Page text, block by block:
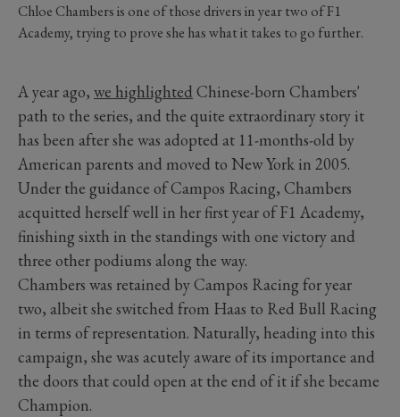
Chloe Chambers is one of those drivers in year two of F1
Academy, trying to prove she has what it takes to go further.
A year ago, we highlighted Chinese-born Chambers'
path to the series, and the quite extraordinary story it
has been after she was adopted at 11-months-old by
American parents and moved to New York in 2005.
Under the guidance of Campos Racing, Chambers
acquitted herself well in her first year of F1 Academy,
finishing sixth in the standings with one victory and
three other podiums along the way.
Chambers was retained by Campos Racing for year
two, albeit she switched from Haas to Red Bull Racing
in terms of representation. Naturally, heading into this
campaign, she was acutely aware of its importance and
the doors that could open at the end of it if she became
Champion.